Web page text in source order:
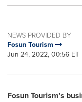
NEWS PROVIDED BY
Fosun Tourism
Jun 24, 2022, 00:56 ET
Fosun Tourism's